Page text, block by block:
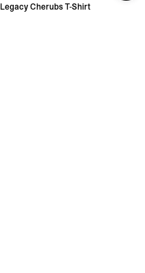
Legacy Cherubs T-Shirt